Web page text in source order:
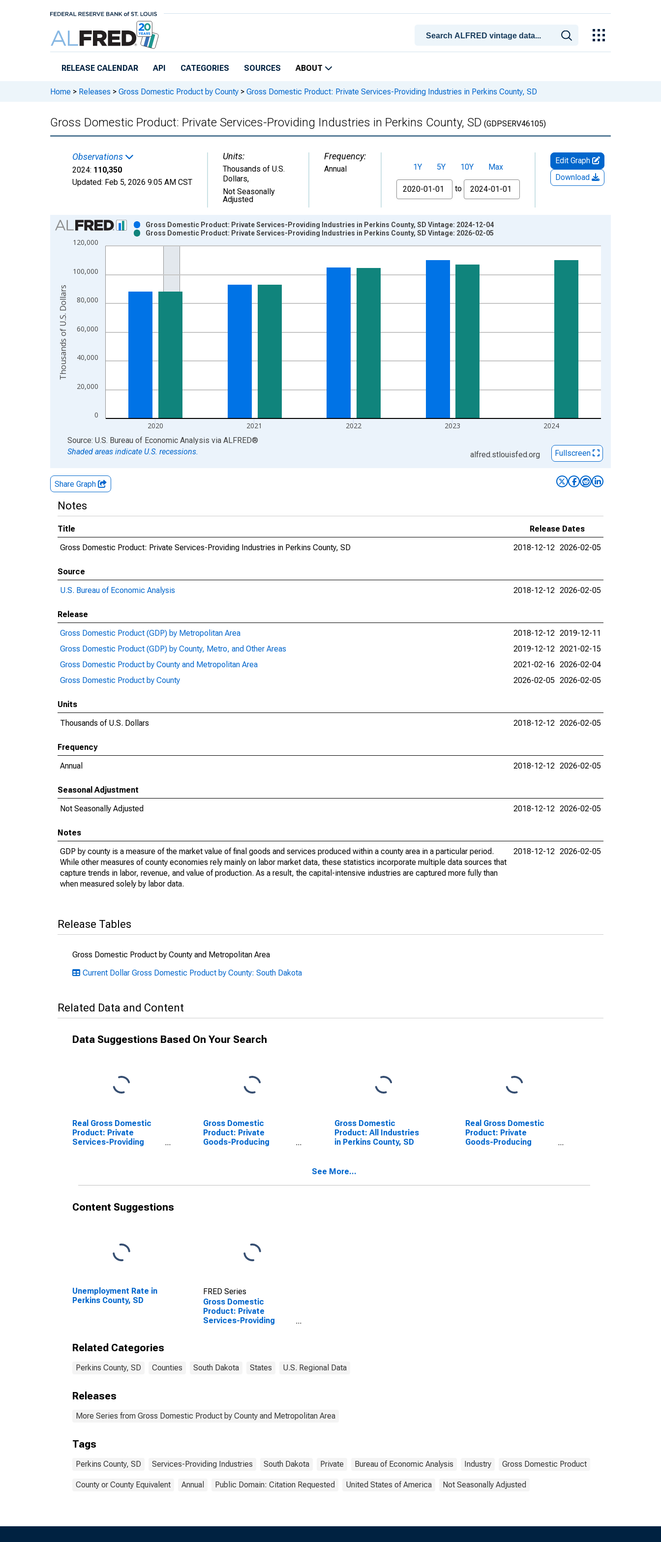
RELEASE CALENDAR API CATEGORIES SOURCES ABOUT
Home > Releases > Gross Domestic Product by County > Gross Domestic Product: Private Services-Providing Industries in Perkins County, SD
Gross Domestic Product: Private Services-Providing Industries in Perkins County, SD (GDPSERV46105)
Observations
2024: 110,350
Updated: Feb 5, 2026 9:05 AM CST
Units:
Thousands of U.S.
Dollars,
Not Seasonally
Adjusted
Frequency:
Annual 1Y 5Y 10Y
Max
From
to
Edit Graph
Download
Chart
Bar chart with 2 data series.
View as data table, Chart
The chart has 2 Y axes displaying Thousands of U.S. Dollars and yAxisRight.
0
20,000
40,000
60,000
80,000
100,000
120,000
2020 2021 2022 2023 2024
Gross Domestic Product: Private Services-Providing Industries in Perkins County, SD Vintage: 2024-12-04
Gross Domestic Product: Private Services-Providing Industries in Perkins County, SD Vintage: 2026-02-05
Thousands of U.S. Dollars
End of interactive chart.
Source: U.S. Bureau of Economic Analysis via ALFRED®
Shaded areas indicate U.S. recessions.
alfred.stlouisfed.org Fullscreen
Share Graph
Notes
Title
Release Dates
Gross Domestic Product: Private Services-Providing Industries in Perkins County, SD
2018-12-12 2026-02-05
Source
U.S. Bureau of Economic Analysis
2018-12-12 2026-02-05
Release
Gross Domestic Product (GDP) by Metropolitan Area
2018-12-12 2019-12-11
Gross Domestic Product (GDP) by County, Metro, and Other Areas
2019-12-12 2021-02-15
Gross Domestic Product by County and Metropolitan Area
2021-02-16 2026-02-04
Gross Domestic Product by County
2026-02-05 2026-02-05
Units
Thousands of U.S. Dollars
2018-12-12 2026-02-05
Frequency
Annual
2018-12-12 2026-02-05
Seasonal Adjustment
Not Seasonally Adjusted
2018-12-12 2026-02-05
Notes
GDP by county is a measure of the market value of final goods and services produced within a county area in a particular period.
While other measures of county economies rely mainly on labor market data, these statistics incorporate multiple data sources that
capture trends in labor, revenue, and value of production. As a result, the capital-intensive industries are captured more fully than
when measured solely by labor data.
2018-12-12 2026-02-05
Release Tables
Gross Domestic Product by County and Metropolitan Area
Current Dollar Gross Domestic Product by County: South Dakota
Related Data and Content
Data Suggestions Based On Your Search
Real Gross Domestic
Product: Private
Services-Providing
Gross Domestic
Product: Private
Goods-Producing
Gross Domestic
Product: All Industries
in Perkins County, SD
Real Gross Domestic
Product: Private
Goods-Producing
See More...
Content Suggestions
Unemployment Rate in
Perkins County, SD
FRED Series
Gross Domestic
Product: Private
Services-Providing
Related Categories
Perkins County, SD Counties South Dakota States U.S. Regional Data
Releases
More Series from Gross Domestic Product by County and Metropolitan Area
Tags
Perkins County, SD Services-Providing Industries South Dakota Private Bureau of Economic Analysis Industry Gross Domestic Product
County or County Equivalent Annual Public Domain: Citation Requested United States of America Not Seasonally Adjusted